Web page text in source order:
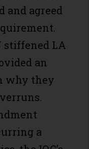
and agreed
stiffened LA
an
why they
a